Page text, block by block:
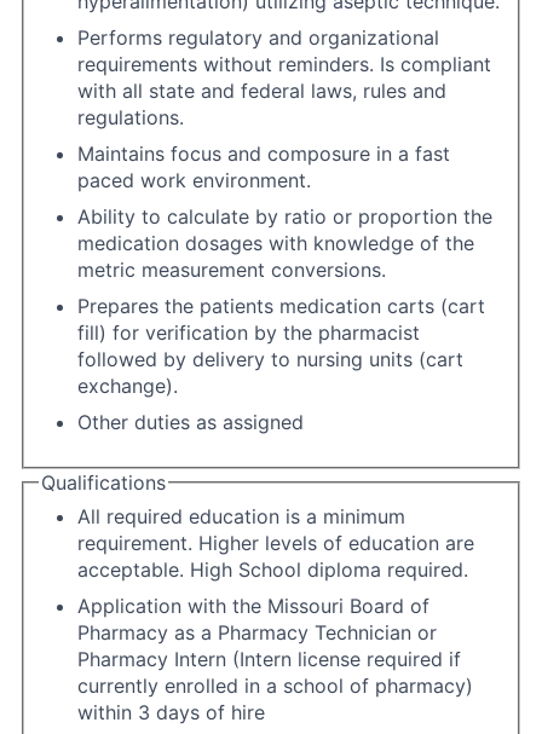
Performs regulatory and organizational
requirements without reminders. Is compliant
with all state and federal laws, rules and
regulations.
Maintains focus and composure in a fast
paced work environment.
Ability to calculate by ratio or proportion the
medication dosages with knowledge of the
metric measurement conversions.
Prepares the patients medication carts (cart
fill) for verification by the pharmacist
followed by delivery to nursing units (cart
exchange).
Other duties as assigned
Qualifications
All required education is a minimum
requirement. Higher levels of education are
acceptable. High School diploma required.
Application with the Missouri Board of
Pharmacy as a Pharmacy Technician or
Pharmacy Intern (Intern license required if
currently enrolled in a school of pharmacy)
within 3 days of hire